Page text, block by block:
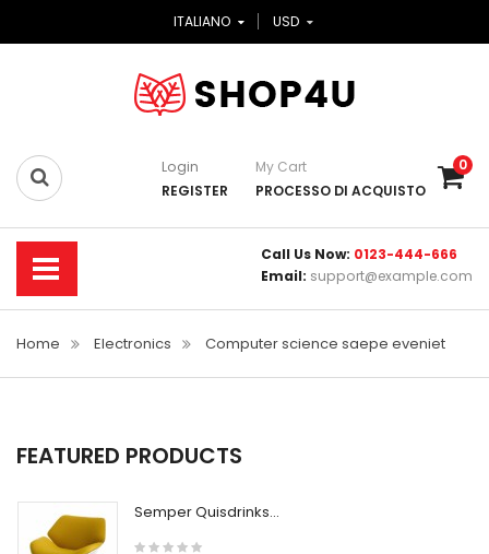
ITALIANO USD
My Cart
PROCESSO DI ACQUISTO
0
Login
REGISTER
Call Us Now: 0123-444-666
Email: support@example.com
Home Electronics Computer science saepe eveniet
FEATURED PRODUCTS
Semper Quisdrinks...